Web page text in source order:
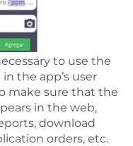
to use the
the app’s user
make sure that the
in the web,
download
orders, etc.